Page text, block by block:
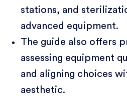
stations, and
advanced equipment.
The guide also offers
assessing equipment
and aligning choices
aesthetic.